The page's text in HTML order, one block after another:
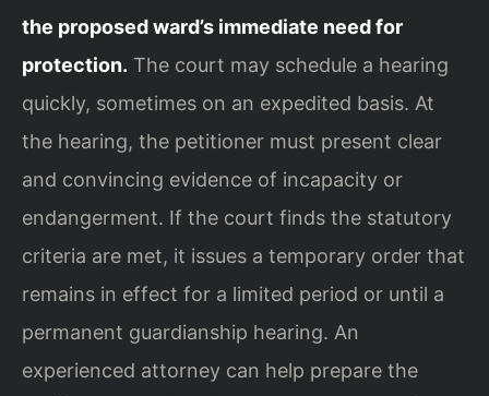
the proposed ward’s immediate need for
protection. The court may schedule a hearing
quickly, sometimes on an expedited basis. At
the hearing, the petitioner must present clear
and convincing evidence of incapacity or
endangerment. If the court finds the statutory
criteria are met, it issues a temporary order that
remains in effect for a limited period or until a
permanent guardianship hearing. An
experienced attorney can help prepare the